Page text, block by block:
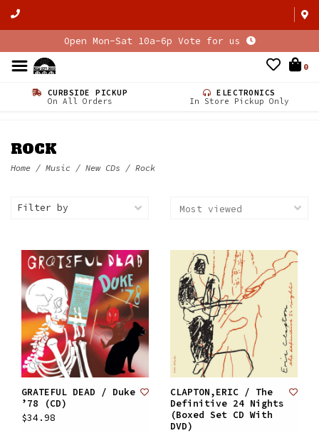
Open Mon-Sat 10a-6p Vote for us
0
CURBSIDE PICKUP
On All Orders
ELECTRONICS
In Store Pickup Only
ROCK
Home / Music / New CDs / Rock
Filter by
GRATEFUL DEAD / Duke
’78 (CD)
$34.98
CLAPTON,ERIC / The
Definitive 24 Nights
(Boxed Set CD With
DVD)